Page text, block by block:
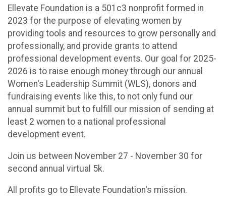
Ellevate Foundation is a 501c3 nonprofit formed in
2023 for the purpose of elevating women by
providing tools and resources to grow personally and
professionally, and provide grants to attend
professional development events. Our goal for 2025-
2026 is to raise enough money through our annual
Women's Leadership Summit (WLS), donors and
fundraising events like this, to not only fund our
annual summit but to fulfill our mission of sending at
least 2 women to a national professional
development event.
Join us between November 27 - November 30 for
second annual virtual 5k.
All profits go to Ellevate Foundation's mission.